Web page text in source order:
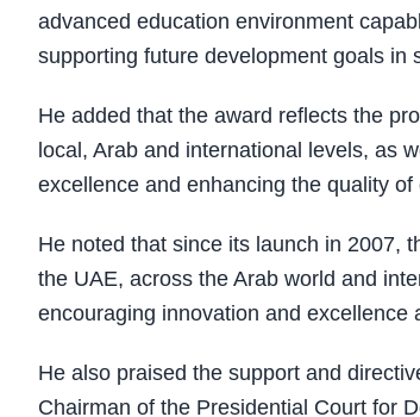
advanced education environment
supporting future development goals in
He added that the award reflects the
local, Arab and international levels, as
excellence and enhancing the quality
He noted that since its launch in 2007,
the UAE, across the Arab world and
encouraging innovation and excellence
He also praised the support and
Chairman of the Presidential Court for